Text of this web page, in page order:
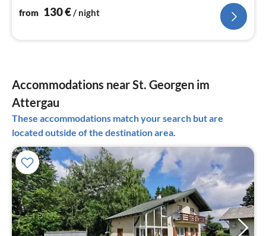
from 130€/ night
Accommodations near St. Georgen im
Attergau
These accommodations match your search but are
located outside of the destination area.